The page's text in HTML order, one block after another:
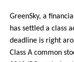
GreenSky, a
has settled a class
deadline is right
Class A common